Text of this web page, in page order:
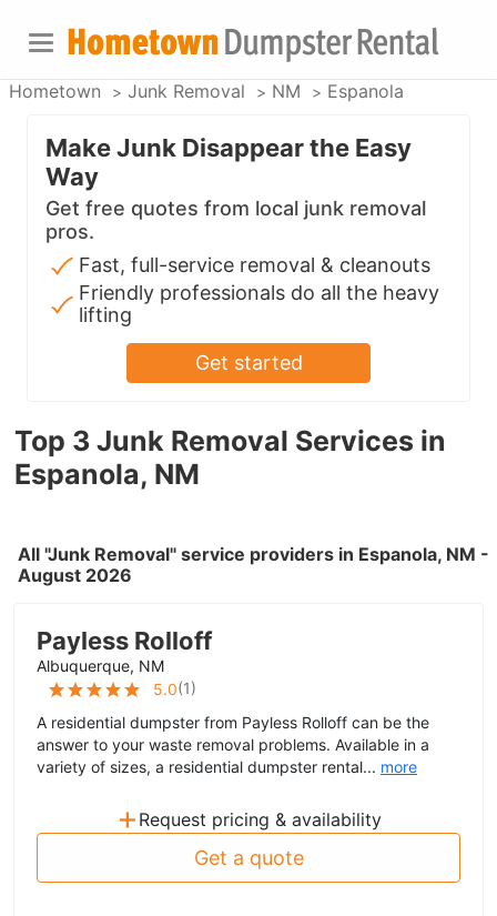
Hometown Junk Removal NM Espanola
Top 3 Junk Removal Services in
Espanola, NM
All "Junk Removal" service providers in Espanola, NM -
August 2026
Payless Rolloff
Albuquerque, NM
5.0(1)
A residential dumpster from Payless Rolloff can be the
answer to your waste removal problems. Available in a
variety of sizes, a residential dumpster rental... more
+ Request pricing & availability
Get a quote
Make Junk Disappear the Easy
Way
Get free quotes from local junk removal
pros.
Fast, full-service removal & cleanouts
Friendly professionals do all the heavy
lifting
Get started